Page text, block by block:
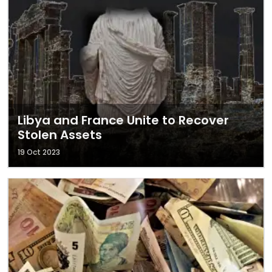
Libya and France Unite to Recover
Stolen Assets
19 Oct 2023